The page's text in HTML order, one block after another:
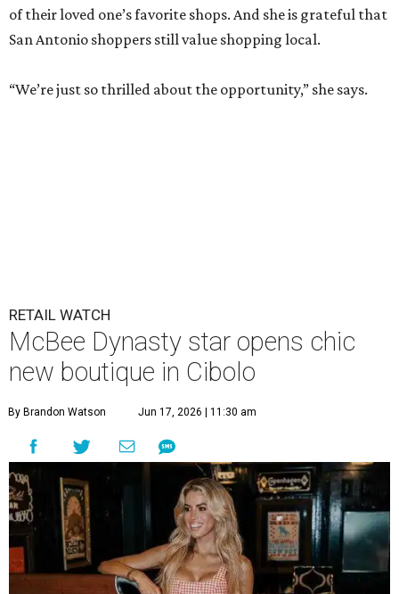
of their loved one’s favorite shops. And she is grateful that
San Antonio shoppers still value shopping local.
“We’re just so thrilled about the opportunity,” she says.